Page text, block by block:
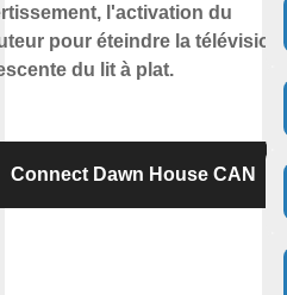
l'activation du
pour éteindre la télévision
du lit à plat.
Connect Dawn House CAN